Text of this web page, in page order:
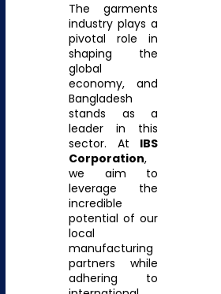
The garments
industry plays a
pivotal role in
shaping the
global
economy, and
Bangladesh
stands as a
leader in this
sector. At IBS
Corporation,
we aim to
leverage the
incredible
potential of our
local
manufacturing
partners while
adhering to